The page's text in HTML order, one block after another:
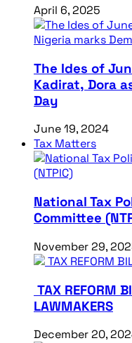
April 6, 2025
The Ides of
Kadirat, Dora
Day
June 19, 2024
Tax Matters
National Tax
Committee
November 29,
TAX REFORM
LAWMAKERS
December 20,